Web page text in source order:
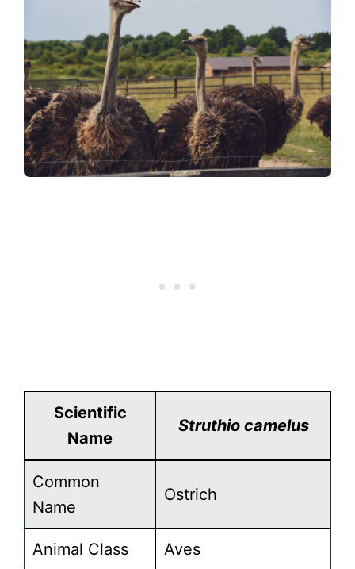
Scientific
Name
Struthio camelus
Common
Name
Ostrich
Animal Class Aves